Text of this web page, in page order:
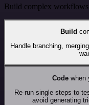
Build complex
Build
Handle branching,
Codewhen
Re-run single steps to
avoid generating